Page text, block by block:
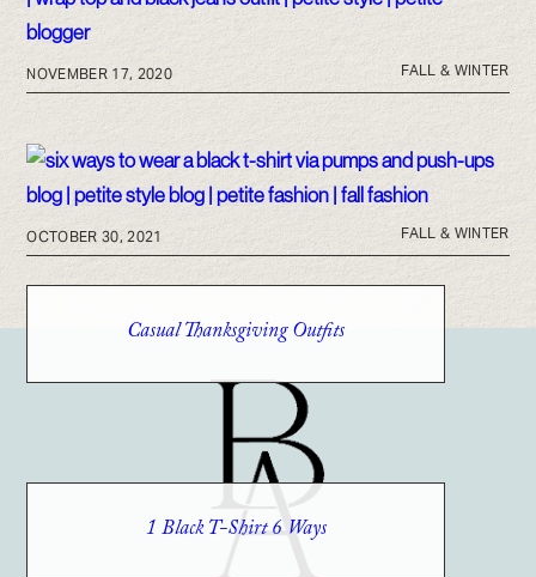
Casual Thanksgiving Outfits
NOVEMBER 17, 2020 FALL & WINTER
1 Black T-Shirt 6 Ways
OCTOBER 30, 2021 FALL & WINTER